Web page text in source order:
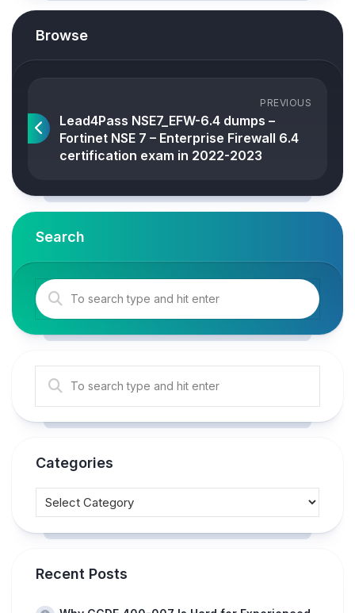
Browse
PREVIOUS
Lead4Pass NSE7_EFW-6.4 dumps –
Fortinet NSE 7 – Enterprise Firewall 6.4
certification exam in 2022-2023
Search
Categories
Recent Posts